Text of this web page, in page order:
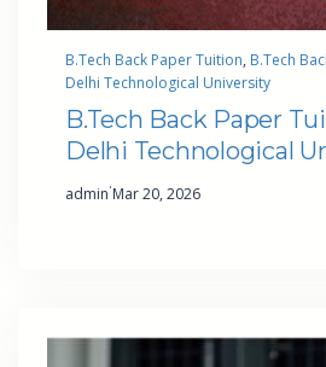
B.Tech Back Paper Tuition, B.Tech
Delhi Technological University
B.Tech Back Paper
Delhi Technological
admin·Mar 20, 2026